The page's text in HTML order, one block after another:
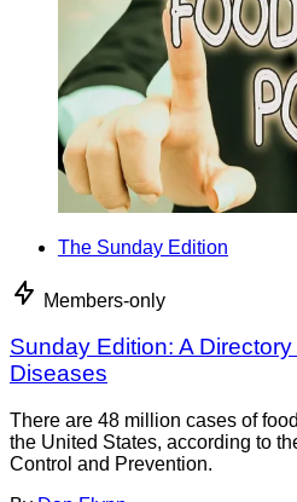
The Sunday Edition
Members-only
Sunday Edition: A
Diseases
There are 48 million cases of
the United States, according to
Control and Prevention.